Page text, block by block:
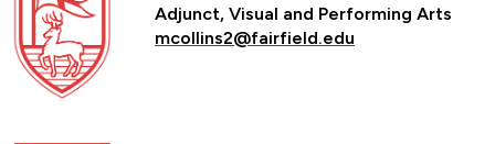
Adjunct, Visual and Performing Arts
mcollins2@fairfield.edu